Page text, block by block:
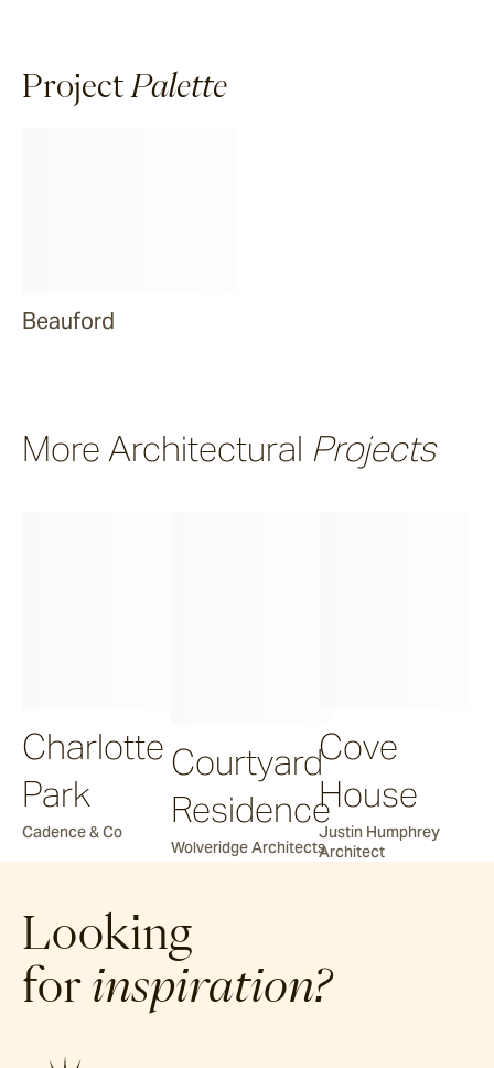
Project Palette
Beauford
More Architectural Projects
Charlotte
Park
Cadence & Co
Courtyard
Residence
Wolveridge Architects
Cove
House
Justin Humphrey
Architect
Looking
for inspiration?